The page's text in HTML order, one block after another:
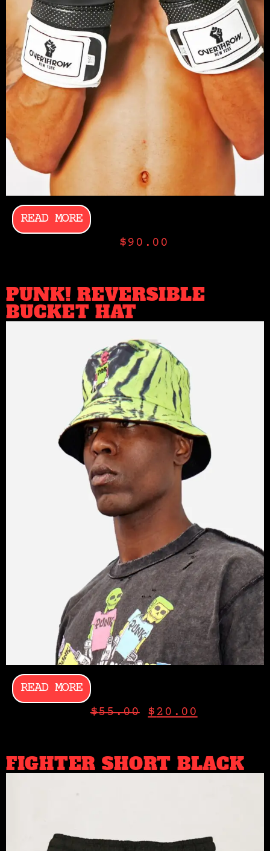
READ MORE
$90.00
PUNK! REVERSIBLE
BUCKET HAT
READ MORE
$55.00 $ 20.00
FIGHTER SHORT BLACK